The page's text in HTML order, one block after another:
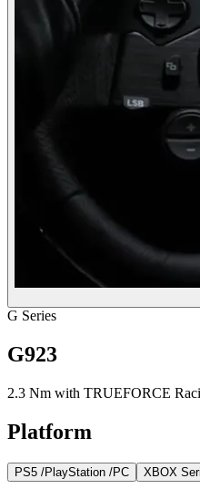
G Series
G923
2.3 Nm with TRUEFORCE
Platform
PS5 /PlayStation /PC XBOX